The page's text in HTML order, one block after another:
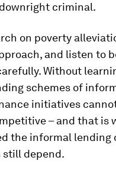
criminal.
on poverty
and listen to
Without
schemes of
initiatives
– and that is
the informal lending
still depend.